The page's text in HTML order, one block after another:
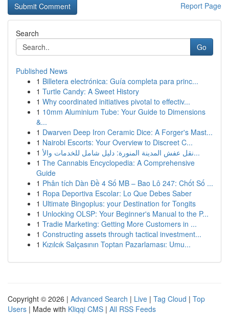
Report Page
Search
Go
Published News
1 Billetera electrónica: Guía completa para princ...
1 Turtle Candy: A Sweet History
1 Why coordinated initiatives pivotal to effectiv...
1 10mm Aluminium Tube: Your Guide to Dimensions
&...
1 Dwarven Deep Iron Ceramic Dice: A Forger's Mast...
1 Nairobi Escorts: Your Overview to Discreet C...
1
نقل عفش المدينة المنورة: دليل شامل للخدمات والأ...
1 The Cannabis Encyclopedia: A Comprehensive
Guide
1 Phân tích Dàn Đề 4 Số MB – Bao Lô 247: Chốt Số ...
1 Ropa Deportiva Escolar: Lo Que Debes Saber
1 Ultimate Bingoplus: your Destination for Tongits
1 Unlocking OLSP: Your Beginner's Manual to the P...
1 Tradie Marketing: Getting More Customers in ...
1 Constructing assets through tactical investment...
1 Kızılcık Salçasının Toptan Pazarlaması: Umu...
Copyright © 2026 | Advanced Search | Live | Tag Cloud | Top
Users | Made with Kliqqi CMS | All RSS Feeds